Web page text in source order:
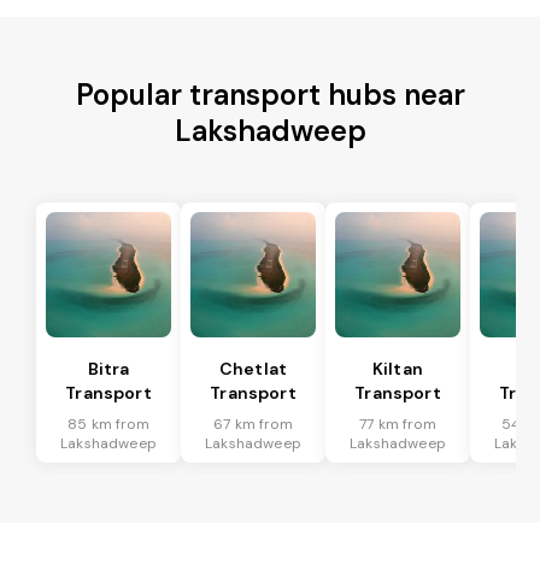
Popular transport hubs near
Lakshadweep
Bitra
Transport
85 km from
Lakshadweep
Chetlat
Transport
67 km from
Lakshadweep
Kiltan
Transport
77 km from
Lakshadweep
54